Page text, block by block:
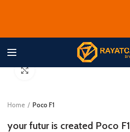
Home Poco F1
your futur is created Poco F1